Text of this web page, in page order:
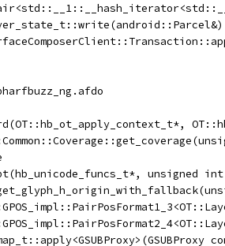
unsigned int,